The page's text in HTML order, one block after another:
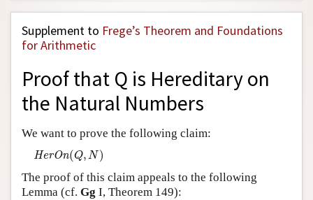
Back to Entry
Entry Contents
Academic Tools
Friends PDF Preview
Author and Citation Info
Supplement to Frege’s Theorem and Foundations
for Arithmetic
Proof that Q is Hereditary on
the Natural Numbers
We want to prove the following claim:
HerOn(Q, N )
He On Q,N )
The proof of this claim appeals to the following
Lemma (cf. Gg I, Theorem 149):